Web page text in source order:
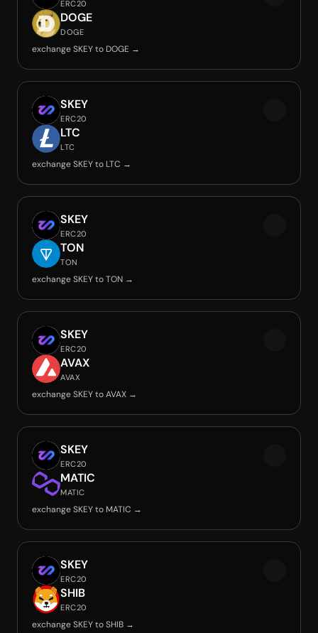
ERC20
DOGE
DOGE
exchange SKEY to DOGE →
SKEY
ERC20
LTC
LTC
exchange SKEY to LTC →
SKEY
ERC20
TON
TON
exchange SKEY to TON →
SKEY
ERC20
AVAX
AVAX
exchange SKEY to AVAX →
SKEY
ERC20
MATIC
MATIC
exchange SKEY to MATIC →
SKEY
ERC20
SHIB
ERC20
exchange SKEY to SHIB →